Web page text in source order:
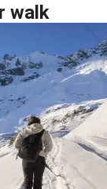
walk